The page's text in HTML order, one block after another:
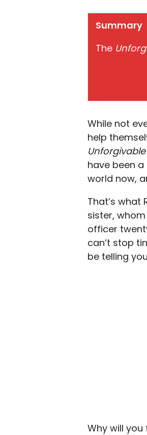
Summary
The
While not
help
Unforgivable
have been
world now,
That’s what
sister,
officer
can’t stop
be telling
Why will you